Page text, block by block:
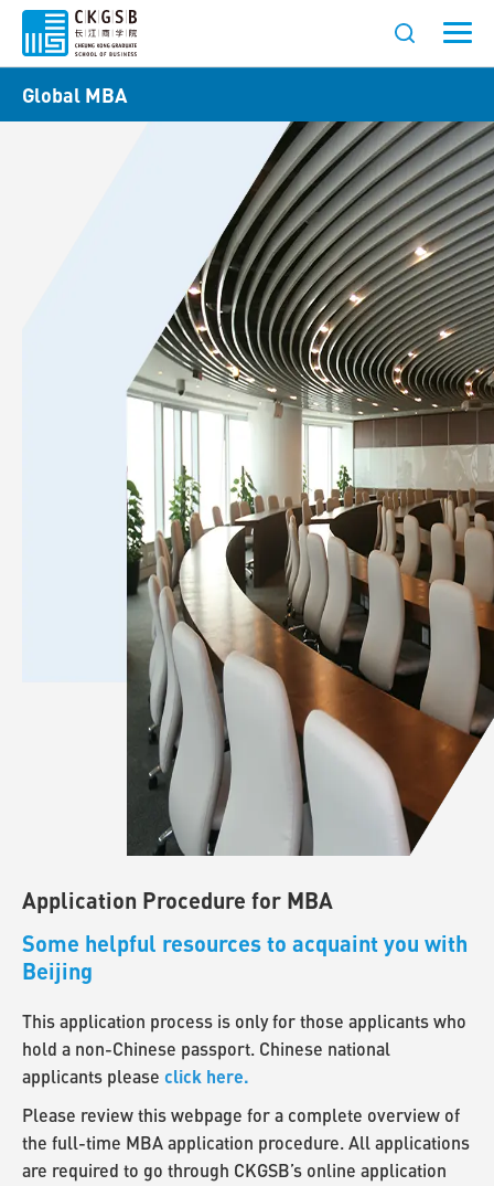
Global MBA
Application Procedure for MBA
Some helpful resources to acquaint you with
Beijing
This application process is only for those applicants who
hold a non-Chinese passport. Chinese national
applicants please click here.
Please review this webpage for a complete overview of
the full-time MBA application procedure. All applications
are required to go through CKGSB’s online application